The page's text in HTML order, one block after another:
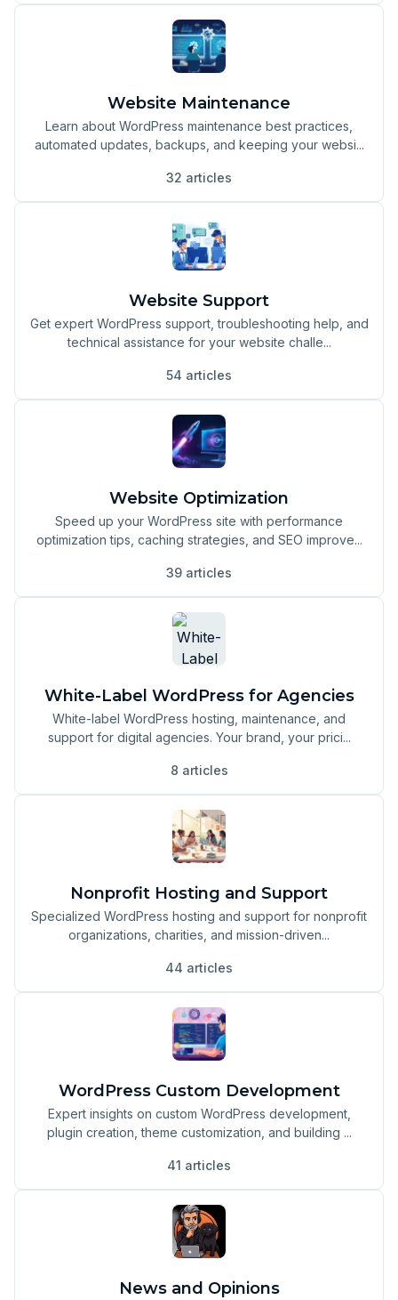
Website Maintenance
Learn about WordPress maintenance best practices,
automated updates, backups, and keeping your websi...
32 articles
Website Support
Get expert WordPress support, troubleshooting help, and
technical assistance for your website challe...
54 articles
Website Optimization
Speed up your WordPress site with performance
optimization tips, caching strategies, and SEO improve...
39 articles
White-Label WordPress for Agencies
White-label WordPress hosting, maintenance, and
support for digital agencies. Your brand, your prici...
8 articles
Nonprofit Hosting and Support
Specialized WordPress hosting and support for nonprofit
organizations, charities, and mission-driven...
44 articles
WordPress Custom Development
Expert insights on custom WordPress development,
plugin creation, theme customization, and building ...
41 articles
News and Opinions